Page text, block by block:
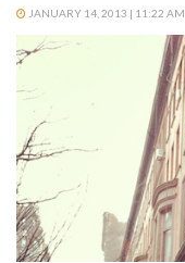
JANUARY 14, 2013 | 11:22 AM